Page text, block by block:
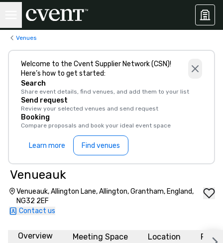
Venues
Welcome to the Cvent Supplier Network (CSN)!
Here’s how to get started:
Search
Share event details, find venues, and add them to your list
Send request
Review your selected venues and send request
Booking
Compare proposals and book your ideal event space
Learn more Find venues
Venueauk
Venueauk, Allington Lane, Allington, Grantham, England,
NG32 2EF
Contact us
Overview Meeting Space Location FAQs